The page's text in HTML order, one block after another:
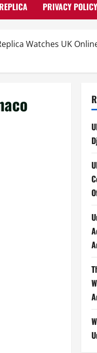
PRIVACY POLICY
Watches UK